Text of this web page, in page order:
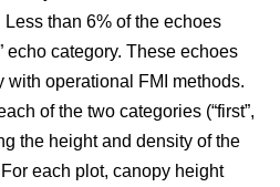
Less than 6% of the echoes
echo category. These echoes
with operational FMI methods.
of the two categories (“first”,
the height and density of the
each plot, canopy height